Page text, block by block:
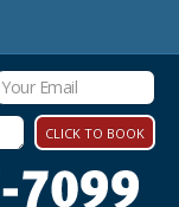
Your Email
CLICK TO BOOK